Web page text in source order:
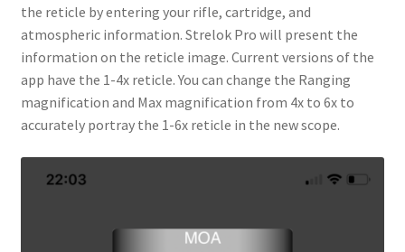
the reticle by entering your rifle, cartridge, and
atmospheric information. Strelok Pro will present the
information on the reticle image. Current versions of the
app have the 1-4x reticle. You can change the Ranging
magnification and Max magnification from 4x to 6x to
accurately portray the 1-6x reticle in the new scope.